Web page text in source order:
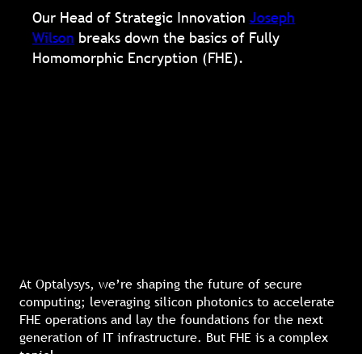
Our Head of Strategic Innovation Joseph
Wilson breaks down the basics of Fully
Homomorphic Encryption (FHE).
At Optalysys, we’re shaping the future of secure
computing; leveraging silicon photonics to accelerate
FHE operations and lay the foundations for the next
generation of IT infrastructure. But FHE is a complex